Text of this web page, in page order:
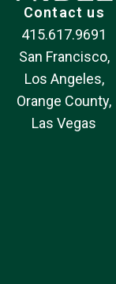
Contact us
415.617.9691
San Francisco,
Los Angeles,
Orange County,
Las Vegas